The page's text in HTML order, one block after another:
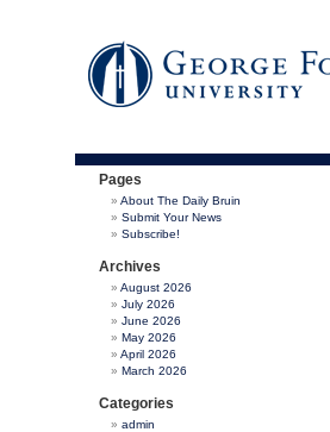
Pages
About The Daily Bruin
Submit Your News
Subscribe!
Archives
August 2026
July 2026
June 2026
May 2026
April 2026
March 2026
Categories
admin